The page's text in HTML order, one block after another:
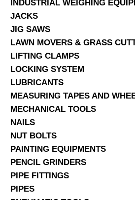
INDUSTRIAL WEIGHING
JACKS
JIG SAWS
LAWN MOVERS & GRASS
LIFTING CLAMPS
LOCKING SYSTEM
LUBRICANTS
MEASURING TAPES AND
MECHANICAL TOOLS
NAILS
NUT BOLTS
PAINTING EQUIPMENTS
PENCIL GRINDERS
PIPE FITTINGS
PIPES